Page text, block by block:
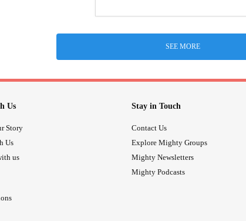
SEE MORE
Us
Story
Us
us
Stay in Touch
Contact Us
Explore Mighty Groups
Mighty Newsletters
Mighty Podcasts